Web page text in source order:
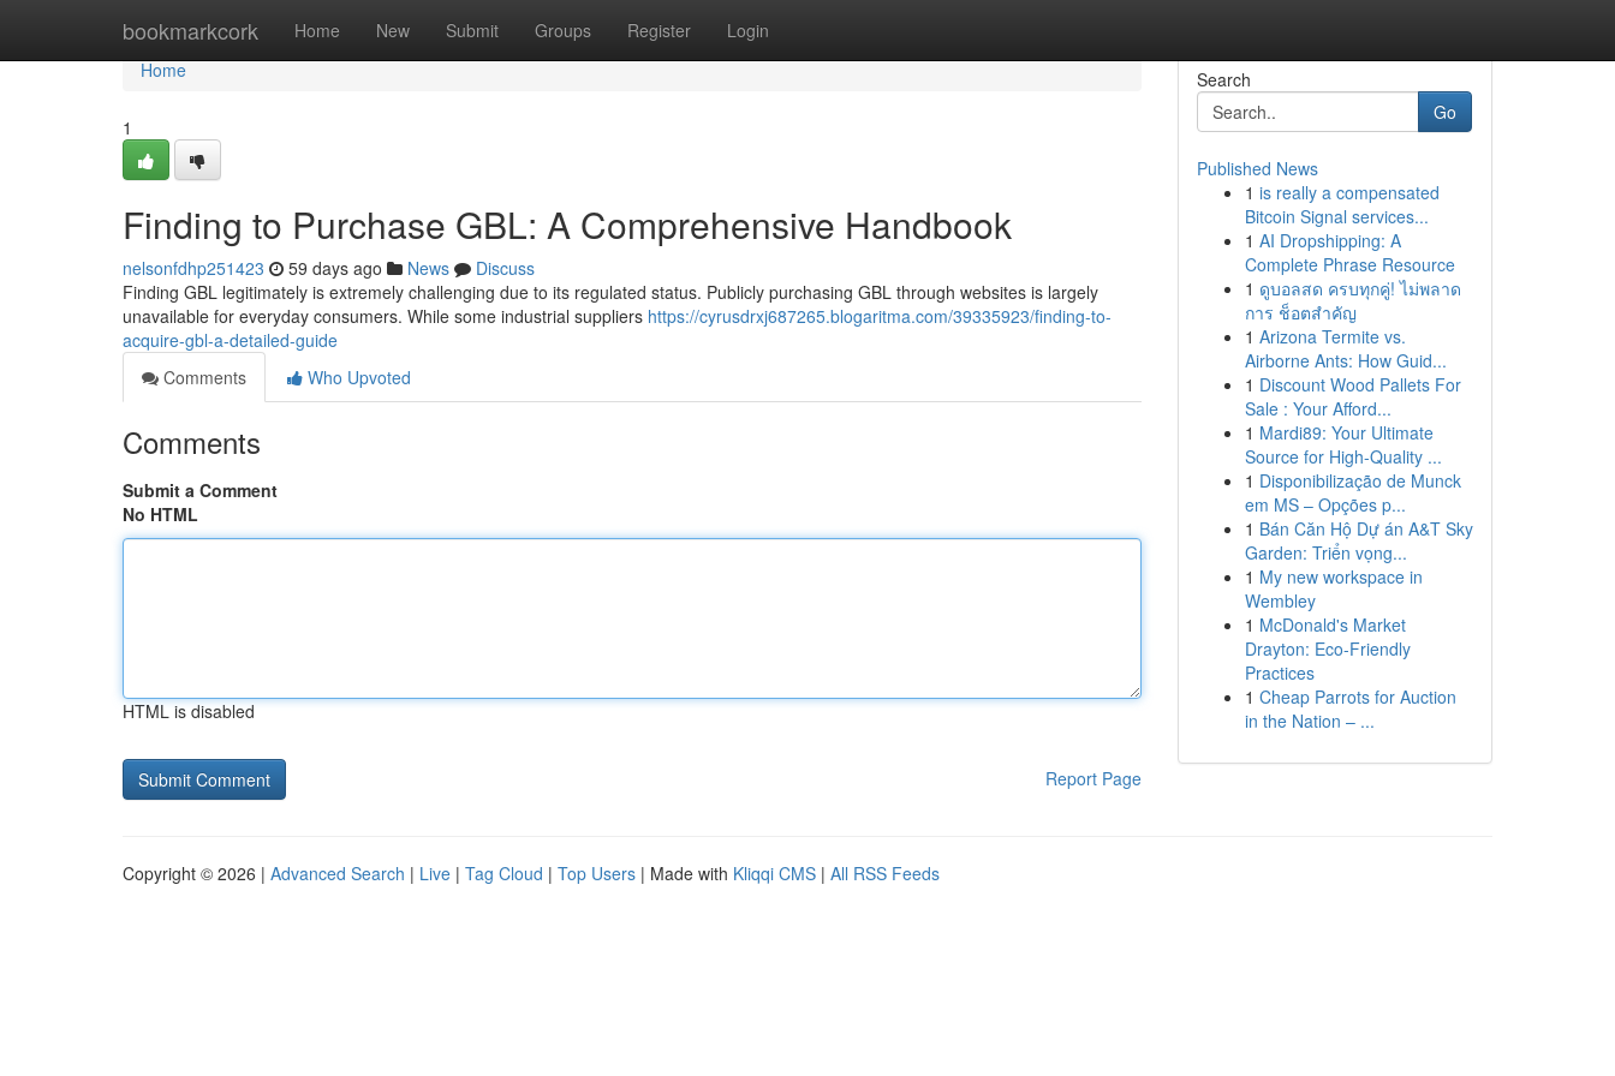
bookmarkcork Home New Submit Groups Register Login
Home
Home
1
Finding to Purchase GBL: A Comprehensive Handbook
nelsonfdhp251423 59 days ago News
Discuss
Finding GBL legitimately is extremely challenging due to its regulated status. Publicly purchasing GBL through websites is largely
unavailable for everyday consumers. While some industrial suppliers https://cyrusdrxj687265.blogaritma.com/39335923/finding-to-
acquire-gbl-a-detailed-guide
Comments
Who Upvoted
Comments
Submit a Comment
No HTML
HTML is disabled
Report Page
Search
Go
Published News
1 is really a compensated
Bitcoin Signal services...
1 AI Dropshipping: A
Complete Phrase Resource
1 ดูบอลสด ครบทุกคู่! ไม่พลาด
การ ช็อตสำคัญ
1 Arizona Termite vs.
Airborne Ants: How Guid...
1 Discount Wood Pallets For
Sale : Your Afford...
1 Mardi89: Your Ultimate
Source for High-Quality ...
1 Disponibilização de Munck
em MS – Opções p...
1 Bán Căn Hộ Dự án A&T Sky
Garden: Triển vọng...
1 My new workspace in
Wembley
1 McDonald's Market
Drayton: Eco-Friendly
Practices
1 Cheap Parrots for Auction
in the Nation – ...
Copyright © 2026 | Advanced Search | Live | Tag Cloud | Top Users | Made with Kliqqi CMS | All RSS Feeds